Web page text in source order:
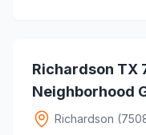
Richardson TX
Neighborhood
Richardson